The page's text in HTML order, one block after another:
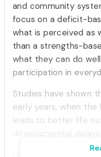
and community
focus on a deficit-
what is perceived as
than a strengths-
what they can do
participation in
Studies have shown
early years, when the
leads to better life